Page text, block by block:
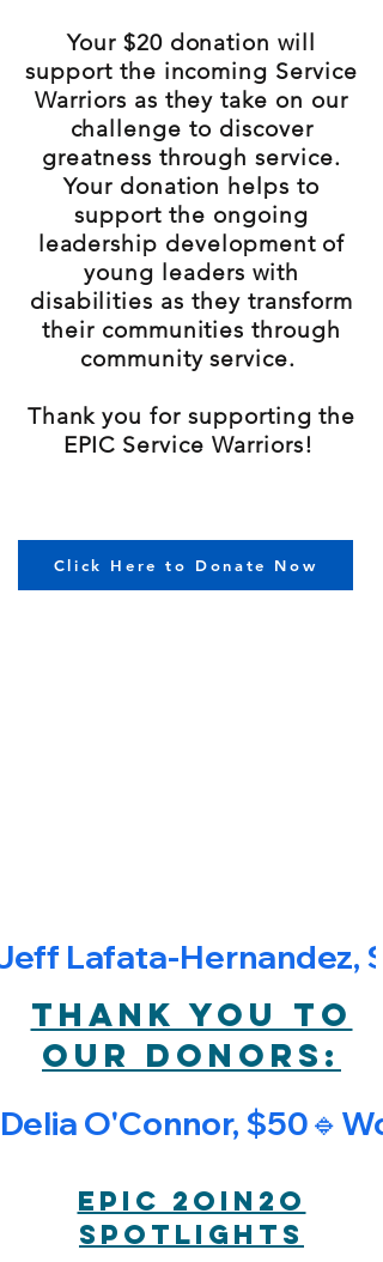
Your $20 donation will
support the incoming Service
Warriors as they take on our
challenge to discover
greatness through service.
Your donation helps to
support the ongoing
leadership development of
young leaders with
disabilities as they transform
their communities through
community service.
Thank you for supporting the
EPIC Service Warriors!
Click Here to Donate Now
Lafata-Hernandez,
Thank you to
our donors:
Delia O'Connor,
EPIC 2oin2o
Spotlights